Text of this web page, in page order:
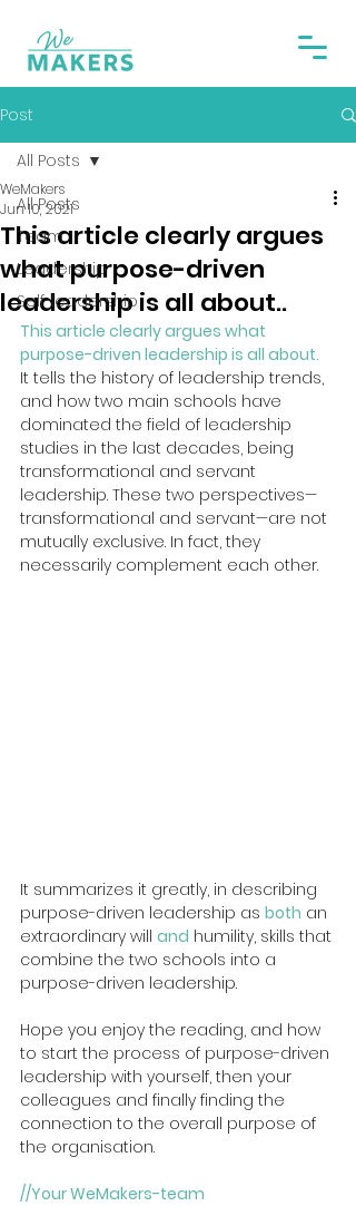
Post
All Posts
Team
Leadership
Self-leadership
All Posts
This article clearly argues
what purpose-driven
leadership is all about..
WeMakers
Jun 10, 2021
This article clearly argues what
purpose-driven leadership is all about.
It tells the history of leadership trends,
and how two main schools have
dominated the field of leadership
studies in the last decades, being
transformational and servant
leadership. These two perspectives—
transformational and servant—are not
mutually exclusive. In fact, they
necessarily complement each other.
It summarizes it greatly, in describing
purpose-driven leadership as both an
extraordinary will and humility, skills that
combine the two schools into a
purpose-driven leadership.
Hope you enjoy the reading, and how
to start the process of purpose-driven
leadership with yourself, then your
colleagues and finally finding the
connection to the overall purpose of
the organisation.
//Your WeMakers-team